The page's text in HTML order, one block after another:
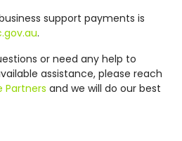
support payments is
.
or need any help to
assistance, please reach
Partners and we will do our best